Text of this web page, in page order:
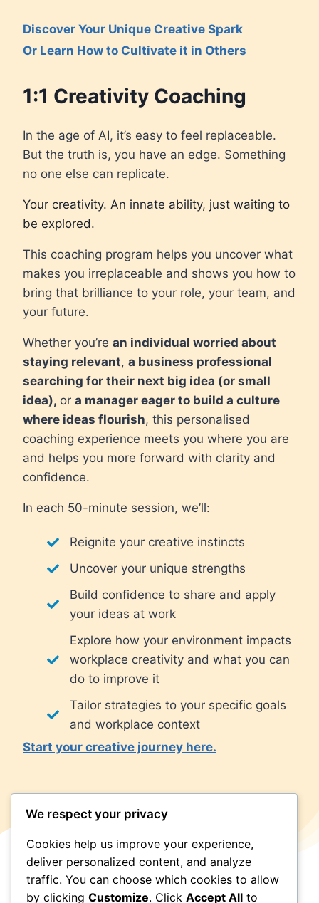
Discover Your Unique Creative Spark
Or Learn How to Cultivate it in Others
1:1 Creativity Coaching
In the age of AI, it’s easy to feel replaceable.
But the truth is, you have an edge. Something
no one else can replicate.
Your creativity. An innate ability, just waiting to
be explored.
This coaching program helps you uncover what
makes you irreplaceable and shows you how to
bring that brilliance to your role, your team, and
your future.
Whether you’re an individual worried about
staying relevant, a business professional
searching for their next big idea (or small
idea), or a manager eager to build a culture
where ideas flourish, this personalised
coaching experience meets you where you are
and helps you more forward with clarity and
confidence.
In each 50-minute session, we’ll:
Reignite your creative instincts
Uncover your unique strengths
Build confidence to share and apply
your ideas at work
Explore how your environment impacts
workplace creativity and what you can
do to improve it
Tailor strategies to your specific goals
and workplace context
Start your creative journey here.
We respect your privacy
Cookies help us improve your experience,
deliver personalized content, and analyze
traffic. You can choose which cookies to allow
by clicking Customize. Click Accept All to